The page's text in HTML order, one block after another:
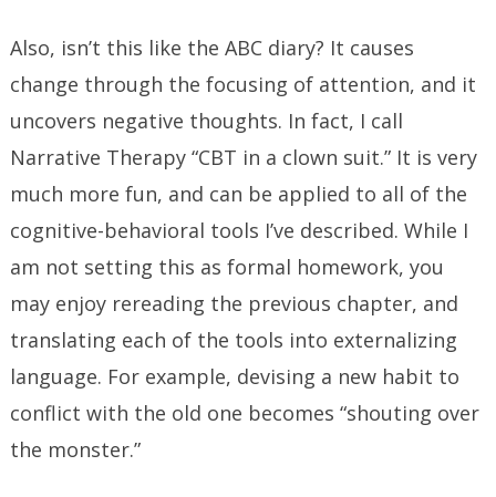
Also, isn’t this like the ABC diary? It causes
change through the focusing of attention, and it
uncovers negative thoughts. In fact, I call
Narrative Therapy “CBT in a clown suit.” It is very
much more fun, and can be applied to all of the
cognitive-behavioral tools I’ve described. While I
am not setting this as formal homework, you
may enjoy rereading the previous chapter, and
translating each of the tools into externalizing
language. For example, devising a new habit to
conflict with the old one becomes “shouting over
the monster.”